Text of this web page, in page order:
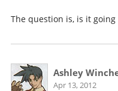
The question is, is it
Ashley
Apr 13, 2012